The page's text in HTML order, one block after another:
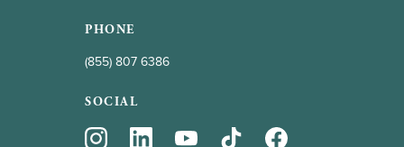
PHONE
(855) 807 6386
SOCIAL